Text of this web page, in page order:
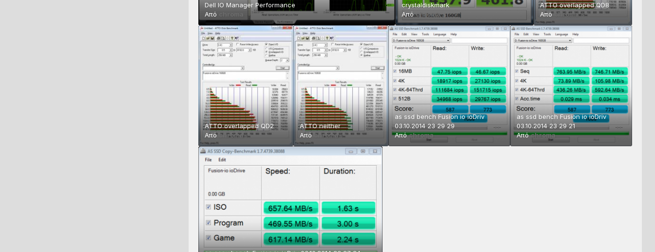
Dell IO Manager Performance
Από
crystaldiskmark
Απόchroma
ATTO overlapped QD8
Από chroma
ATTO overlapped QD2
Από chroma
ATTO neither
Από chroma
as ssd bench Fusion io ioDriv
03.10.2014 23 29 29
Απόchroma
as ssd bench Fusion io ioDriv
03.10.2014 23 29 21
Απόchroma